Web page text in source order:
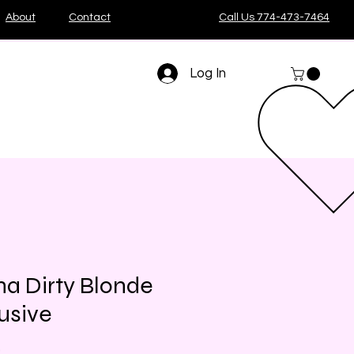
About Contact Call Us 774-473-7464
Log In
Dirty Blonde